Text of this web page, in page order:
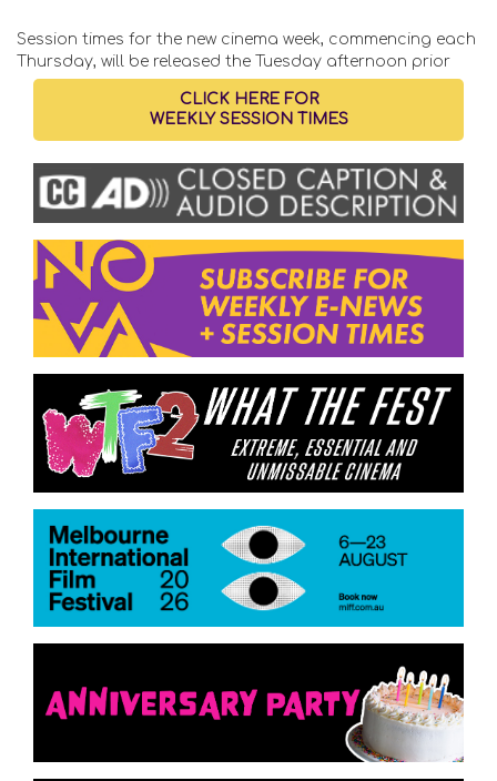
Session times for the new cinema week, commencing each
Thursday, will be released the Tuesday afternoon prior
CLICK HERE FOR
WEEKLY SESSION TIMES